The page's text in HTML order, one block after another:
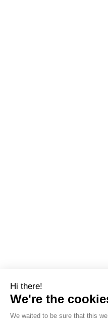
Sign up to newsletter